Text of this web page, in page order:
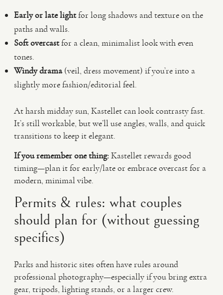
Early or late lightfor long shadows and texture on the
paths and walls.
Soft overcastfor a clean, minimalist look with even
tones.
Windy drama(veil, dress movement) if you’re into a
slightly more fashion/editorial feel.
At harsh midday sun, Kastellet can look contrasty fast.
It’s still workable, but we’ll use angles, walls, and quick
transitions to keep it elegant.
If you remember one thing:Kastellet rewards good
timing—plan it for early/late or embrace overcast for a
modern, minimal vibe.
Permits & rules: what couples
should plan for (without guessing
specifics)
Parks and historic sites often have rules around
professional photography—especially if you bring extra
gear, tripods, lighting stands, or a larger crew.